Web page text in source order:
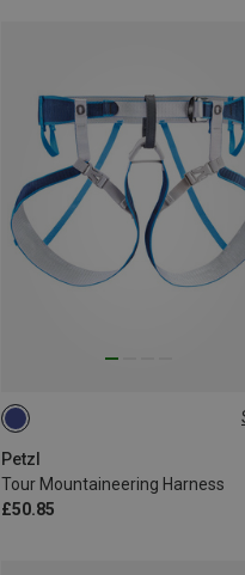
Petzl
Tour Mountaineering Harness
£50.85
L-XL | 84-108CM S-M | 64-